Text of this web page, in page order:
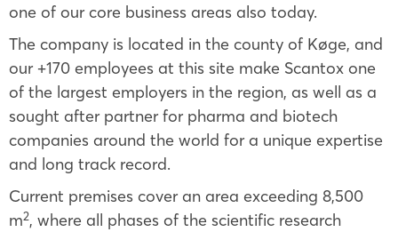
one of our core business areas also today.
The company is located in the county of Køge, and
our +170 employees at this site make Scantox one
of the largest employers in the region, as well as a
sought after partner for pharma and biotech
companies around the world for a unique expertise
and long track record.
Current premises cover an area exceeding 8,500
m2, where all phases of the scientific research